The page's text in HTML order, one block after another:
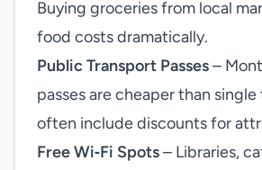
Buying groceries from local
food costs dramatically.
Public Transport Passes–
passes are cheaper than
often include discounts for
Free Wi‑Fi Spots– Libraries,